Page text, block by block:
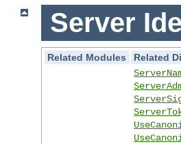
Server
Related Modules
Related